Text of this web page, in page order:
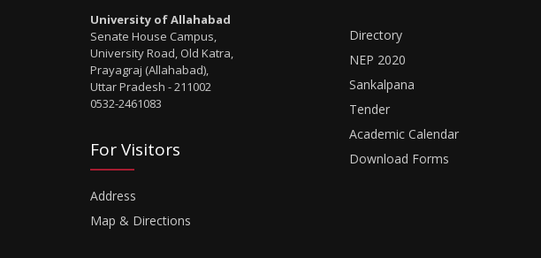
University of Allahabad
Senate House Campus,
University Road, Old Katra,
Prayagraj (Allahabad),
Uttar Pradesh - 211002
0532-2461083
For Visitors
Address
Map & Directions
Directory
NEP 2020
Sankalpana
Tender
Academic Calendar
Download Forms